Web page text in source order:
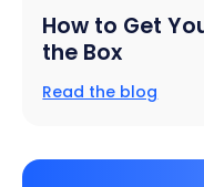
How to Get
the Box
Read the blog